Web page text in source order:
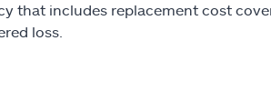
that includes replacement cost
loss.